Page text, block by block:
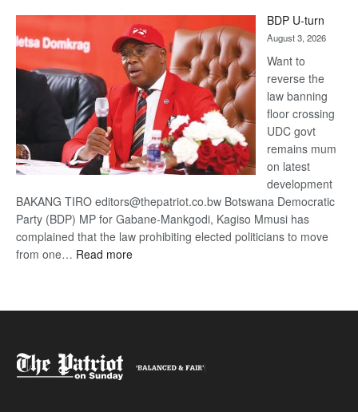
DIS!
BDP U-turn
August 3, 2026
Want to
reverse the
law banning
floor crossing
UDC govt
remains mum
on latest
development
BAKANG TIRO editors@thepatriot.co.bw Botswana Democratic
Party (BDP) MP for Gabane-Mankgodi, Kagiso Mmusi has
complained that the law prohibiting elected politicians to move
from one… Read more: